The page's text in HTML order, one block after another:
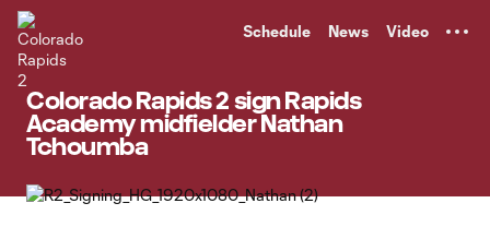
Schedule News Video
Colorado Rapids 2 sign Rapids
Academy midfielder Nathan
Tchoumba